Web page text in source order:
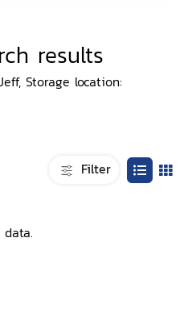
results
Storage location:
Filter
data.